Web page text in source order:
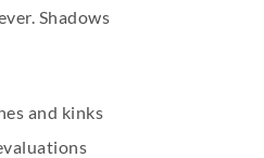
Shadows
and kinks